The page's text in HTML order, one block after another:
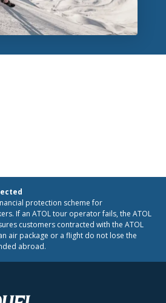
protection scheme for
If an ATOL tour operator fails, the ATOL
customers contracted with the ATOL
air package or a flight do not lose the
abroad.